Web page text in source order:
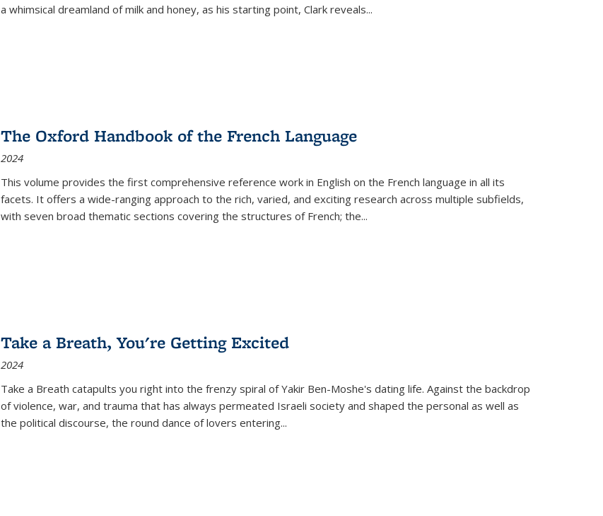
a whimsical dreamland of milk and honey, as his starting point, Clark reveals...
The Oxford Handbook of the French Language
2024
This volume provides the first comprehensive reference work in English on the French language in all its
facets. It offers a wide-ranging approach to the rich, varied, and exciting research across multiple subfields,
with seven broad thematic sections covering the structures of French; the...
Take a Breath, You're Getting Excited
2024
Take a Breath catapults you right into the frenzy spiral of Yakir Ben-Moshe's dating life. Against the backdrop
of violence, war, and trauma that has always permeated Israeli society and shaped the personal as well as
the political discourse, the round dance of lovers entering...